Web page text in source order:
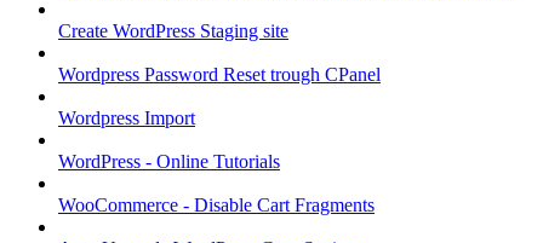
Create WordPress Staging site
Wordpress Password Reset trough CPanel
Wordpress Import
WordPress - Online Tutorials
WooCommerce - Disable Cart Fragments